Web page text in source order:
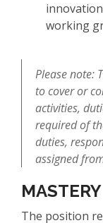
working
Please note:
to cover or
activities,
required of
duties,
assigned
MASTERY
The position